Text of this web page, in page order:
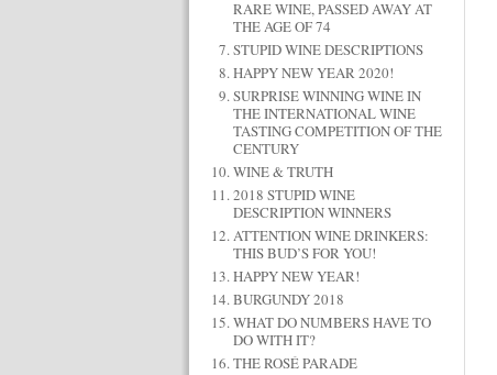
RARE WINE, PASSED AWAY AT
THE AGE OF 74
STUPID WINE DESCRIPTIONS
HAPPY NEW YEAR 2020!
SURPRISE WINNING WINE IN
THE INTERNATIONAL WINE
TASTING COMPETITION OF THE
CENTURY
WINE & TRUTH
2018 STUPID WINE
DESCRIPTION WINNERS
ATTENTION WINE DRINKERS:
THIS BUD’S FOR YOU!
HAPPY NEW YEAR!
BURGUNDY 2018
WHAT DO NUMBERS HAVE TO
DO WITH IT?
THE ROSÉ PARADE